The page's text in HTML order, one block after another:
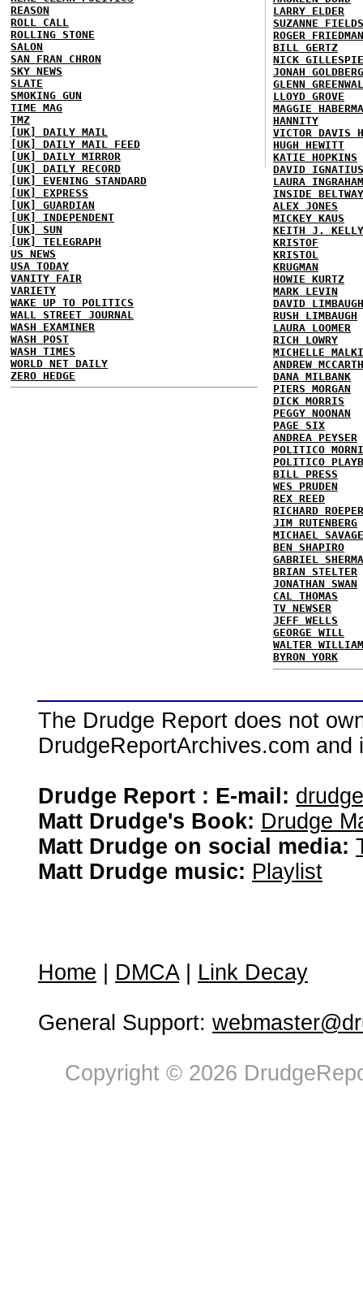
REASON
ROLL CALL
ROLLING STONE
SALON
SAN FRAN CHRON
SKY NEWS
SLATE
SMOKING GUN
TIME MAG
TMZ
[UK] DAILY MAIL
[UK] DAILY MAIL FEED
[UK] DAILY MIRROR
[UK] DAILY RECORD
[UK] EVENING STANDARD
[UK] EXPRESS
[UK] GUARDIAN
[UK] INDEPENDENT
[UK] SUN
[UK] TELEGRAPH
US NEWS
USA TODAY
VANITY FAIR
VARIETY
WAKE UP TO POLITICS
WALL STREET JOURNAL
WASH EXAMINER
WASH POST
WASH TIMES
WORLD NET DAILY
ZERO HEDGE
LARRY ELDER
SUZANNE FIELDS
ROGER FRIEDMAN
BILL GERTZ
NICK GILLESPIE
JONAH GOLDBERG
GLENN
LLOYD GROVE
MAGGIE
HANNITY
VICTOR DAVIS
HUGH HEWITT
KATIE HOPKINS
DAVID IGNATIUS
LAURA INGRAHAM
INSIDE BELTWAY
ALEX JONES
MICKEY KAUS
KEITH J. KELLY
KRISTOF
KRISTOL
KRUGMAN
HOWIE KURTZ
MARK LEVIN
DAVID LIMBAUGH
RUSH LIMBAUGH
LAURA LOOMER
RICH LOWRY
MICHELLE
ANDREW
DANA MILBANK
PIERS MORGAN
DICK MORRIS
PEGGY NOONAN
PAGE SIX
ANDREA PEYSER
POLITICO
POLITICO
BILL PRESS
WES PRUDEN
REX REED
RICHARD ROEPER
JIM RUTENBERG
MICHAEL SAVAGE
BEN SHAPIRO
GABRIEL
BRIAN STELTER
JONATHAN SWAN
CAL THOMAS
TV NEWSER
JEFF WELLS
GEORGE WILL
WALTER
BYRON YORK
The Drudge Report does not
DrudgeReportArchives.com
Drudge Report : E-mail:
Matt Drudge's Book: Drudge
Matt Drudge on social media:
Matt Drudge music: Playlist
Home DMCA| Link Decay
General Support:
Copyright © 2026